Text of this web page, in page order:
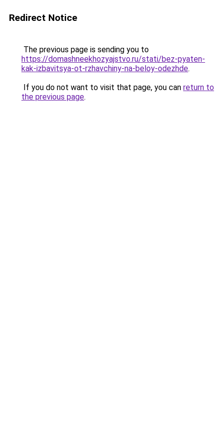
Redirect Notice
The previous page is sending you to
https://domashneekhozyajstvo.ru/stati/bez-pyaten-
kak-izbavitsya-ot-rzhavchiny-na-beloy-odezhde.
If you do not want to visit that page, you can return to
the previous page.